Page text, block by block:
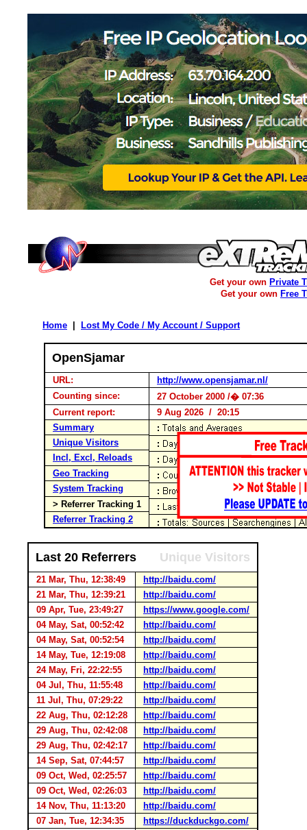
Get your own Private
Get your own Free
Home Lost My Code / My Account / Support
OpenSjamar
URL:
http://www.opensjamar.nl/
Counting since:
27 October 2000 /� 07:36
Current report:
9 Aug 2026 / 20:15
Summary
Unique Visitors
Incl, Excl, Reloads
Geo Tracking
System Tracking
> Referrer Tracking 1
Referrer Tracking 2
Last 20 Referrers Unique Visitors
21 Mar, Thu, 12:38:49
http://baidu.com/
21 Mar, Thu, 12:39:21
http://baidu.com/
09 Apr, Tue, 23:49:27
https://www.google.com/
04 May, Sat, 00:52:42
http://baidu.com/
04 May, Sat, 00:52:54
http://baidu.com/
14 May, Tue, 12:19:08
http://baidu.com/
24 May, Fri, 22:22:55
http://baidu.com/
04 Jul, Thu, 11:55:48
http://baidu.com/
11 Jul, Thu, 07:29:22
http://baidu.com/
22 Aug, Thu, 02:12:28
http://baidu.com/
29 Aug, Thu, 02:42:08
http://baidu.com/
29 Aug, Thu, 02:42:17
http://baidu.com/
14 Sep, Sat, 07:44:57
http://baidu.com/
09 Oct, Wed, 02:25:57
http://baidu.com/
09 Oct, Wed, 02:26:03
http://baidu.com/
14 Nov, Thu, 11:13:20
http://baidu.com/
07 Jan, Tue, 12:34:35
https://duckduckgo.com/